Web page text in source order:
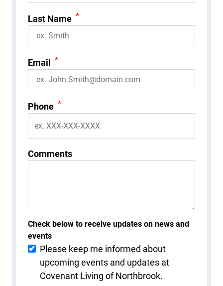
Last Name *
Email *
Phone *
Comments
Check below to receive updates on news and
events
Please keep me informed about
upcoming events and updates at
Covenant Living of Northbrook.